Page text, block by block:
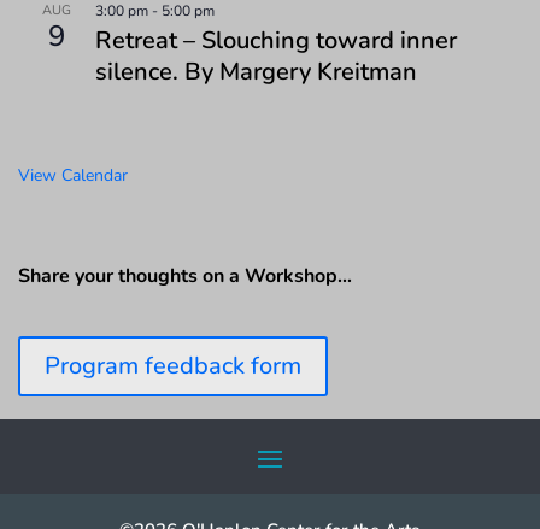
AUG
9
3:00 pm - 5:00 pm
Retreat – Slouching toward inner
silence. By Margery Kreitman
View Calendar
Share your thoughts on a Workshop…
Program feedback form